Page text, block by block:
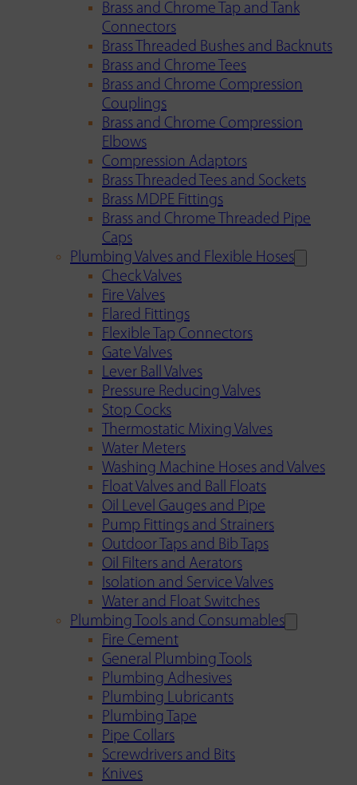
Brass and Chrome Tap and Tank
Connectors
Brass Threaded Bushes and Backnuts
Brass and Chrome Tees
Brass and Chrome Compression
Couplings
Brass and Chrome Compression
Elbows
Compression Adaptors
Brass Threaded Tees and Sockets
Brass MDPE Fittings
Brass and Chrome Threaded Pipe
Caps
Plumbing Valves and Flexible Hoses
Check Valves
Fire Valves
Flared Fittings
Flexible Tap Connectors
Gate Valves
Lever Ball Valves
Pressure Reducing Valves
Stop Cocks
Thermostatic Mixing Valves
Water Meters
Washing Machine Hoses and Valves
Float Valves and Ball Floats
Oil Level Gauges and Pipe
Pump Fittings and Strainers
Outdoor Taps and Bib Taps
Oil Filters and Aerators
Isolation and Service Valves
Water and Float Switches
Plumbing Tools and Consumables
Fire Cement
General Plumbing Tools
Plumbing Adhesives
Plumbing Lubricants
Plumbing Tape
Pipe Collars
Screwdrivers and Bits
Knives